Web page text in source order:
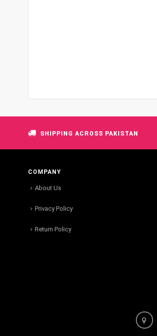
SHIPPING ACROSS PAKISTAN
COMPANY
About Us
Privacy Policy
Return Policy